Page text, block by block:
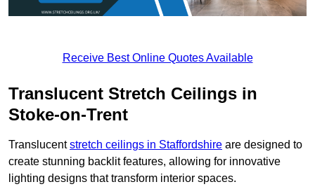
Receive Best Online Quotes Available
Translucent Stretch Ceilings in
Stoke-on-Trent
Translucentstretch ceilings in Staffordshire are designed to
create stunning backlit features, allowing for innovative
lighting designs that transform interior spaces.